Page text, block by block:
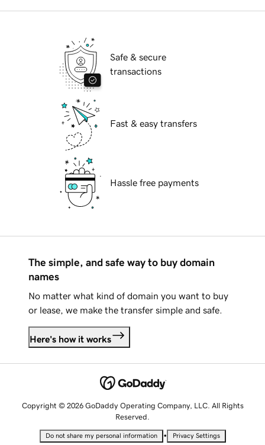
Safe & secure
transactions
Fast & easy transfers
Hassle free payments
The simple, and safe way to buy domain
names
No matter what kind of domain you want to buy
or lease, we make the transfer simple and safe.
Here's how it works
Copyright © 2026 GoDaddy Operating Company, LLC. All Rights
Reserved.
Do not share my personal information • Privacy Settings